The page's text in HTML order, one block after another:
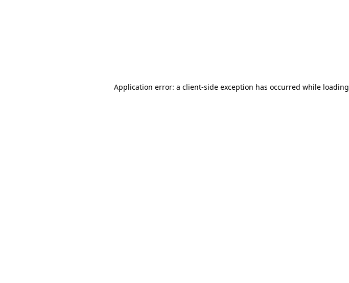
Application error: a client-side exception has occurred while loading